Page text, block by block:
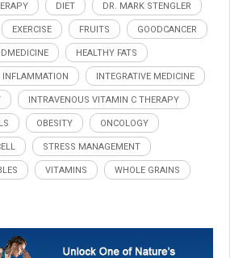
DIET DR. MARK STENGLER
EXERCISE FRUITS GOODCANCER
HEALTHY FATS
INFLAMMATION INTEGRATIVE MEDICINE
INTRAVENOUS VITAMIN C THERAPY
OBESITY ONCOLOGY
STRESS MANAGEMENT
VITAMINS WHOLE GRAINS